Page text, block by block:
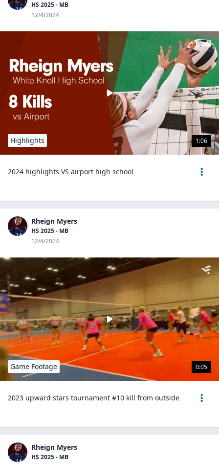
HS 2025 - MB
12/4/2024
1:06
Highlights
2024 highlights VS airport high school
Rheign Myers
HS 2025 - MB
12/4/2024
0:05
Game Footage
2023 upward stars tournament #10 kill from outside
Rheign Myers
HS 2025 - MB